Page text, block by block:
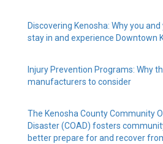
Discovering Kenosha: Why you
stay in and experience Downtown
Injury Prevention Programs: Why
manufacturers to consider
The Kenosha County Community
Disaster (COAD) fosters
better prepare for and recover